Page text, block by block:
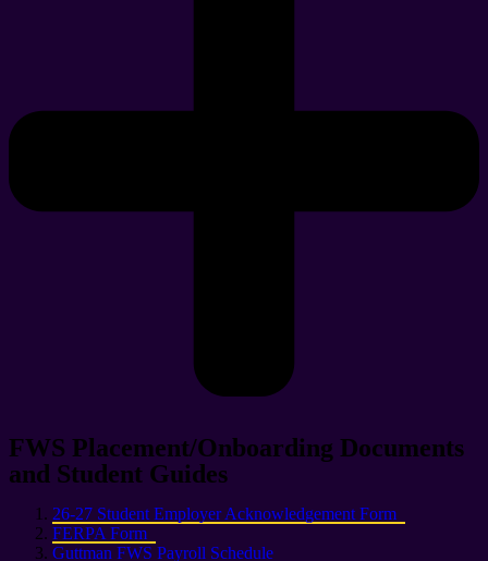
FWS Placement/Onboarding Documents
and Student Guides
26-27 Student Employer Acknowledgement Form
FERPA Form
Guttman FWS Payroll Schedule